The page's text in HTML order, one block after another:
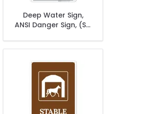
Deep Water Sign,
ANSI Danger Sign, (SI-